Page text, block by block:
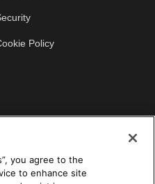
Policy
you agree to the
to enhance site